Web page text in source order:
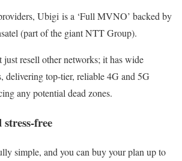
Ubigi is a ‘Full MVNO’ backed by
(part of the giant NTT Group).
just resell other networks; it has wide
delivering top-tier, reliable 4G and 5G
any potential dead zones.
free
simple, and you can buy your plan up to